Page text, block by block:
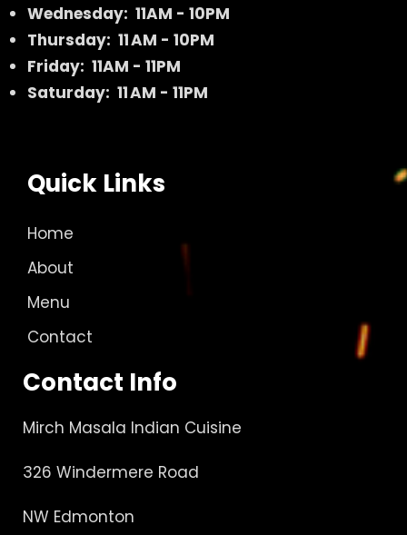
Wednesday: 11AM - 10PM
Thursday: 11 AM - 10PM
Friday: 11AM - 11PM
Saturday: 11 AM - 11PM
Quick Links
Home
About
Menu
Contact
Contact Info
Mirch Masala Indian Cuisine
326 Windermere Road
NW Edmonton